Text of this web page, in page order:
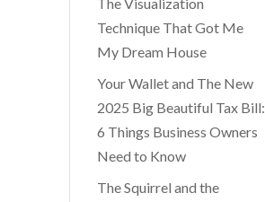
The Visualization
Technique That Got Me
My Dream House
Your Wallet and The New
2025 Big Beautiful Tax Bill:
6 Things Business Owners
Need to Know
The Squirrel and the